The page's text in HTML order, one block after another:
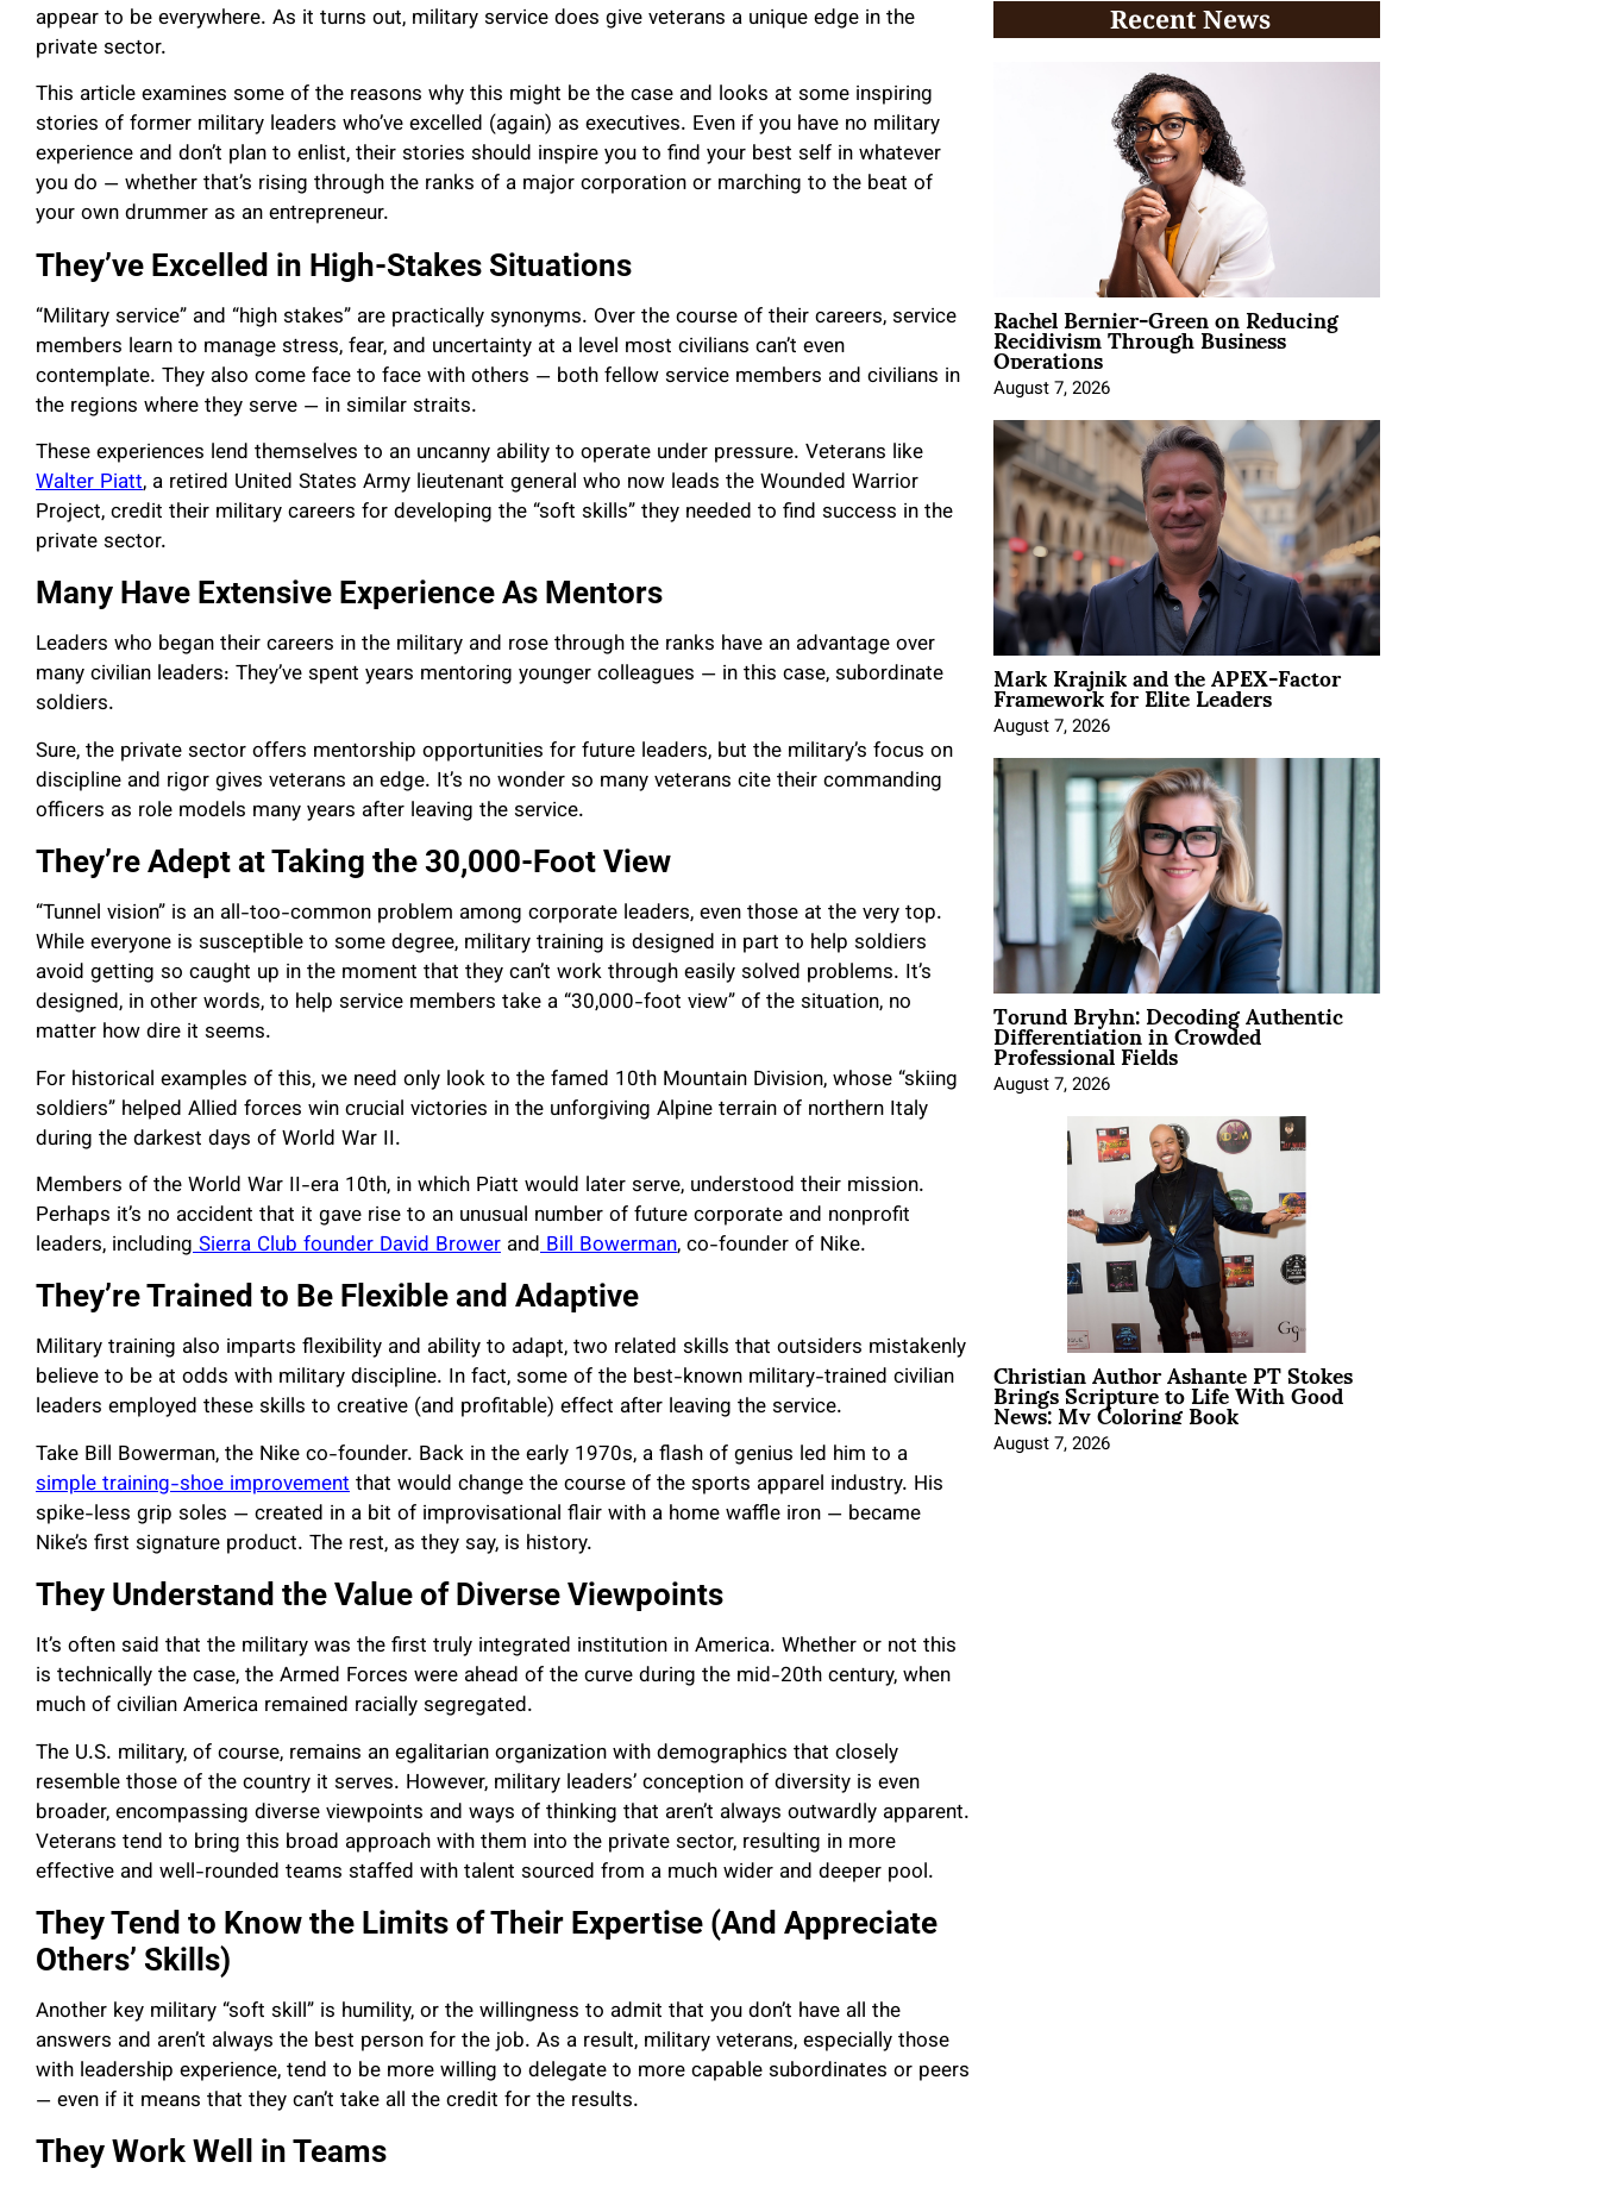
appear to be everywhere. As it turns out, military service does give veterans a unique edge in the
private sector.
This article examines some of the reasons why this might be the case and looks at some inspiring
stories of former military leaders who’ve excelled (again) as executives. Even if you have no military
experience and don’t plan to enlist, their stories should inspire you to find your best self in whatever
you do — whether that’s rising through the ranks of a major corporation or marching to the beat of
your own drummer as an entrepreneur.
They’ve Excelled in High-Stakes Situations
“Military service” and “high stakes” are practically synonyms. Over the course of their careers, service
members learn to manage stress, fear, and uncertainty at a level most civilians can’t even
contemplate. They also come face to face with others — both fellow service members and civilians in
the regions where they serve — in similar straits.
These experiences lend themselves to an uncanny ability to operate under pressure. Veterans like
Walter Piatt, a retired United States Army lieutenant general who now leads the Wounded Warrior
Project, credit their military careers for developing the “soft skills” they needed to find success in the
private sector.
Many Have Extensive Experience As Mentors
Leaders who began their careers in the military and rose through the ranks have an advantage over
many civilian leaders: They’ve spent years mentoring younger colleagues — in this case, subordinate
soldiers.
Sure, the private sector offers mentorship opportunities for future leaders, but the military’s focus on
discipline and rigor gives veterans an edge. It’s no wonder so many veterans cite their commanding
officers as role models many years after leaving the service.
They’re Adept at Taking the 30,000-Foot View
“Tunnel vision” is an all-too-common problem among corporate leaders, even those at the very top.
While everyone is susceptible to some degree, military training is designed in part to help soldiers
avoid getting so caught up in the moment that they can’t work through easily solved problems. It’s
designed, in other words, to help service members take a “30,000-foot view” of the situation, no
matter how dire it seems.
For historical examples of this, we need only look to the famed 10th Mountain Division, whose “skiing
soldiers” helped Allied forces win crucial victories in the unforgiving Alpine terrain of northern Italy
during the darkest days of World War II.
Members of the World War II-era 10th, in which Piatt would later serve, understood their mission.
Perhaps it’s no accident that it gave rise to an unusual number of future corporate and nonprofit
leaders, including Sierra Club founder David Brower and Bill Bowerman, co-founder of Nike.
They’re Trained to Be Flexible and Adaptive
Military training also imparts flexibility and ability to adapt, two related skills that outsiders mistakenly
believe to be at odds with military discipline. In fact, some of the best-known military-trained civilian
leaders employed these skills to creative (and profitable) effect after leaving the service.
Take Bill Bowerman, the Nike co-founder. Back in the early 1970s, a flash of genius led him to a
simple training-shoe improvementthat would change the course of the sports apparel industry. His
spike-less grip soles — created in a bit of improvisational flair with a home waffle iron — became
Nike’s first signature product. The rest, as they say, is history.
They Understand the Value of Diverse Viewpoints
It’s often said that the military was the first truly integrated institution in America. Whether or not this
is technically the case, the Armed Forces were ahead of the curve during the mid-20th century, when
much of civilian America remained racially segregated.
The U.S. military, of course, remains an egalitarian organization with demographics that closely
resemble those of the country it serves. However, military leaders’ conception of diversity is even
broader, encompassing diverse viewpoints and ways of thinking that aren’t always outwardly apparent.
Veterans tend to bring this broad approach with them into the private sector, resulting in more
effective and well-rounded teams staffed with talent sourced from a much wider and deeper pool.
They Tend to Know the Limits of Their Expertise (And Appreciate
Others’ Skills)
Another key military “soft skill” is humility, or the willingness to admit that you don’t have all the
answers and aren’t always the best person for the job. As a result, military veterans, especially those
with leadership experience, tend to be more willing to delegate to more capable subordinates or peers
— even if it means that they can’t take all the credit for the results.
They Work Well in Teams
Recent News
Rachel Bernier-Green on Reducing
Recidivism Through Business
Operations
August 7, 2026
Mark Krajnik and the APEX-Factor
Framework for Elite Leaders
August 7, 2026
Torund Bryhn: Decoding Authentic
Differentiation in Crowded
Professional Fields
August 7, 2026
Christian Author Ashante PT Stokes
Brings Scripture to Life With Good
News: My Coloring Book
August 7, 2026